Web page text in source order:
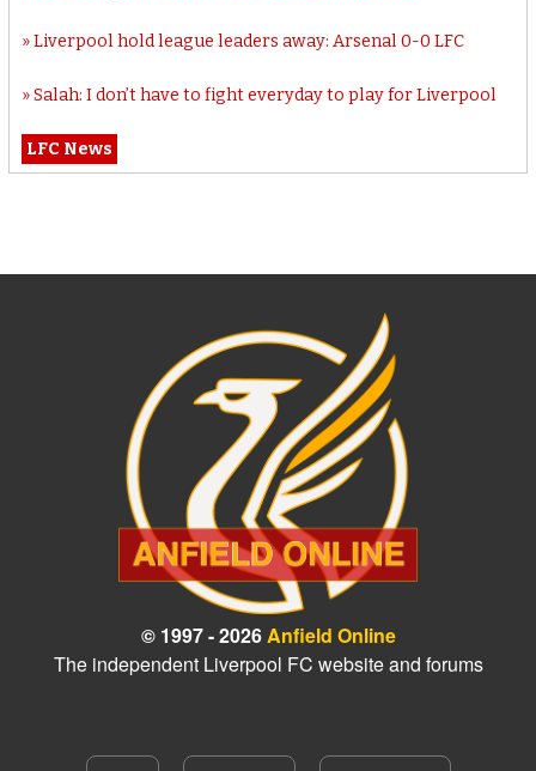
Liverpool hold league leaders away: Arsenal 0-0 LFC
Salah: I don’t have to fight everyday to play for Liverpool
LFC News
© 1997 - 2026Anfield Online
The independent Liverpool FC website and forums